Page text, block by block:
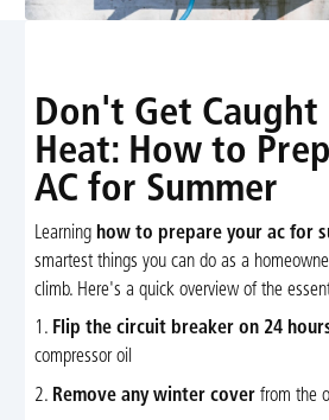
Don't Get
Heat: How to
AC for Summer
Learning how to prepare your ac for
smartest things you can do as a
climb. Here's a quick overview of the
1. Flip the circuit breaker on 24
compressor oil
2. Remove any winter coverfrom the